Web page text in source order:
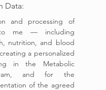
Data:
and processing of
to me — including
nutrition, and blood
a personalized
in the Metabolic
and for the
of the agreed